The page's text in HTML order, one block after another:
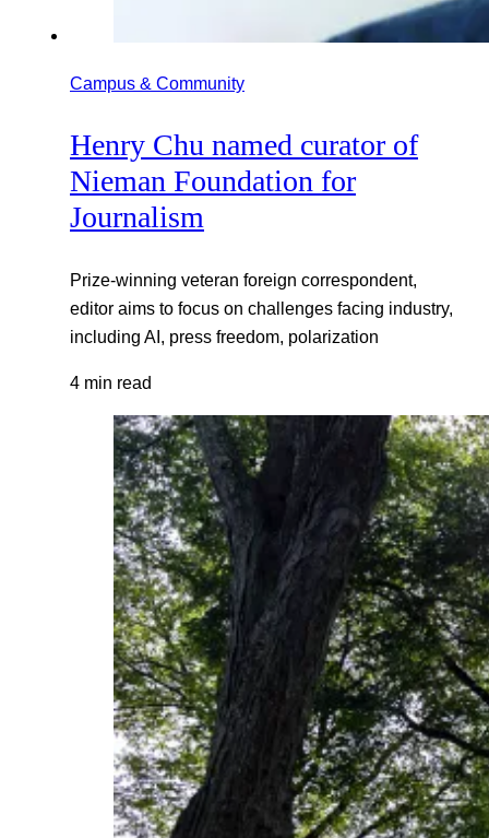
Campus & Community
Henry Chu named curator of
Nieman Foundation for
Journalism
Prize-winning veteran foreign correspondent,
editor aims to focus on challenges facing industry,
including AI, press freedom, polarization
4 min read